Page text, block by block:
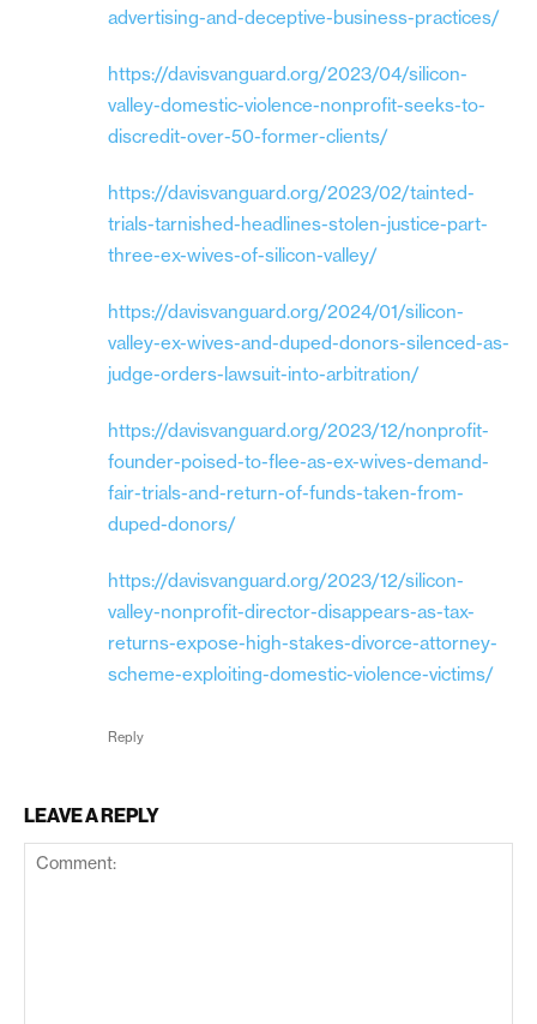
advertising-and-deceptive-business-practices/
https://davisvanguard.org/2023/04/silicon-
valley-domestic-violence-nonprofit-seeks-to-
discredit-over-50-former-clients/
https://davisvanguard.org/2023/02/tainted-
trials-tarnished-headlines-stolen-justice-part-
three-ex-wives-of-silicon-valley/
https://davisvanguard.org/2024/01/silicon-
valley-ex-wives-and-duped-donors-silenced-as-
judge-orders-lawsuit-into-arbitration/
https://davisvanguard.org/2023/12/nonprofit-
founder-poised-to-flee-as-ex-wives-demand-
fair-trials-and-return-of-funds-taken-from-
duped-donors/
https://davisvanguard.org/2023/12/silicon-
valley-nonprofit-director-disappears-as-tax-
returns-expose-high-stakes-divorce-attorney-
scheme-exploiting-domestic-violence-victims/
Reply
LEAVE A REPLY